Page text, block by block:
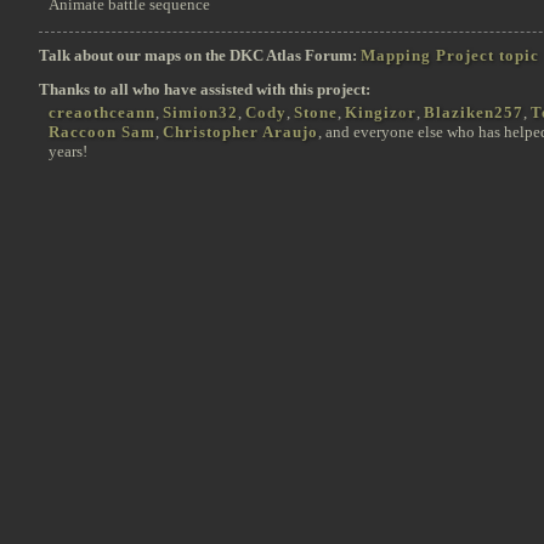
Animate battle sequence
Talk about our maps on the DKC Atlas Forum: Mapping Project topic
Thanks to all who have assisted with this project:
creaothceann, Simion32 , Cody , Stone, Kingizor, Blaziken257 ,
Raccoon Sam, Christopher Araujo , and everyone else who has
years!